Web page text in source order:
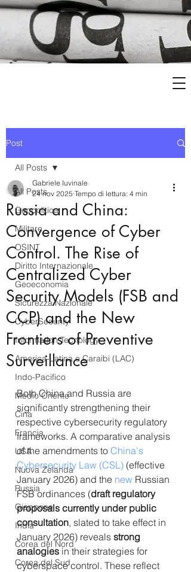
Post
All Posts
Geopolitica
Militare
OSINT
Diritto Internazionale
Geoeconomia
Sicurezza Nazionale
CyberSecurity
Information Tecnology
America-Latina e Caraibi (LAC)
Indo-Pacifico
Medio Oriente
Cina
Francia
USA
Nuova Zelanda
Russia
Giappone
India
Corea del Nord
Corea del Sud
All Posts
Russia and China:
Convergence of Cyber
Control. The Rise of
Centralized Cyber
Security Models (FSB and
CCP) and the New
Frontiers of Preventive
Surveillance
Gabriele Iuvinale
24 nov 2025 Tempo di lettura: 4 min
Both China and Russia are
significantly strengthening their
respective cybersecurity regulatory
frameworks. A comparative analysis
of the amendments to China's
Cybersecurity Law (CSL) (effective
January 2026) and the new Russian
FSB ordinances (draft regulatory
proposals currently under public
consultation, slated to take effect in
January 2026) reveals strong
analogies in their strategies for
cyberspace control. These reflect